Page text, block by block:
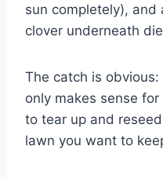
sun completely),
clover underneath
The catch is
only makes sense
to tear up and
lawn you want to